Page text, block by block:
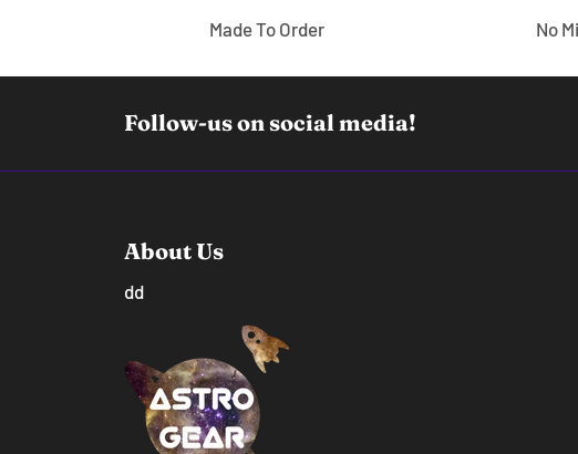
Made To Order No
Follow-us on social media!
About Us
dd